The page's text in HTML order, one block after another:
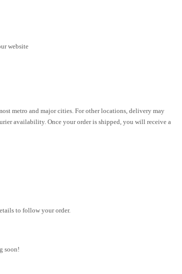
website
metro and major cities. For other locations, delivery may
availability. Once your order is shipped, you will receive a
to follow your order.
soon!